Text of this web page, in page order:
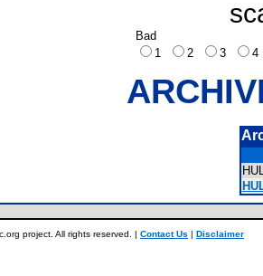
Bad
1
2 3
project. All rights reserved. | Contact Us | Disclaimer